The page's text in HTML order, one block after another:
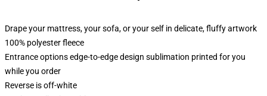
Drape your mattress, your sofa, or your self in delicate, fluffy artwork
100% polyester fleece
Entrance options edge-to-edge design sublimation printed for you
while you order
Reverse is off-white